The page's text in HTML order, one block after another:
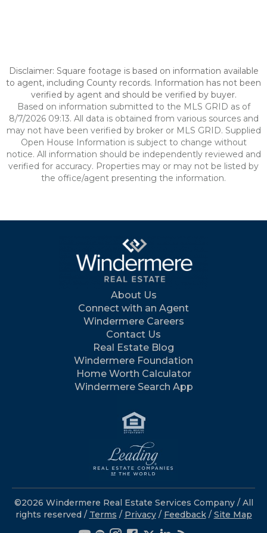
Disclaimer: Square footage is based on information available
to agent, including County records. Information has not been
verified by agent and should be verified by buyer.
Based on information submitted to the MLS GRID as of
8/7/2026 09:13. All data is obtained from various sources and
may not have been verified by broker or MLS GRID. Supplied
Open House Information is subject to change without
notice. All information should be independently reviewed and
verified for accuracy. Properties may or may not be listed by
the office/agent presenting the information.
About Us
Connect with an Agent
Windermere Careers
Contact Us
Real Estate Blog
Windermere Foundation
Home Worth Calculator
Windermere Search App
©2026 Windermere Real Estate Services Company / All
rights reserved / Terms / Privacy/ Feedback / Site Map